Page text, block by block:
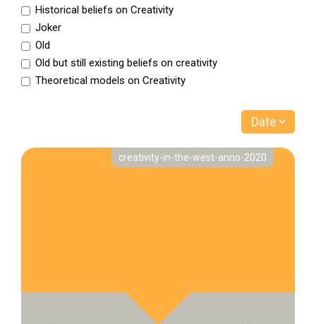
Historical beliefs on Creativity
Joker
Old
Old but still existing beliefs on creativity
Theoretical models on Creativity
creativity-in-the-west-anno-2020